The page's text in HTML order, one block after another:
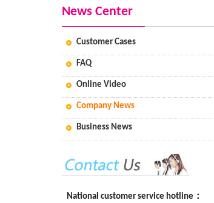
News Center
Customer Cases
FAQ
Online Video
Company News
Business News
National customer service hotline：